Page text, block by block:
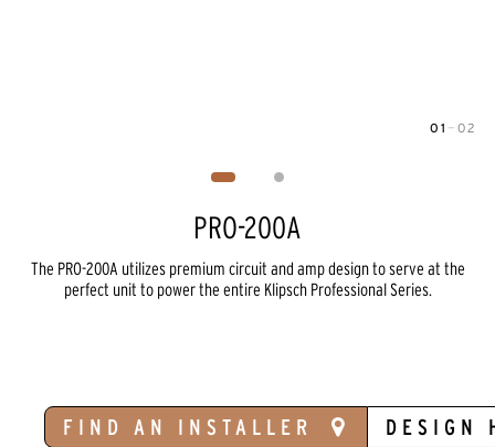
01 — 02
PRO-200A
The PRO-200A utilizes premium circuit and amp design to serve at the
perfect unit to power the entire Klipsch Professional Series.
FIND AN INSTALLER DESIGN